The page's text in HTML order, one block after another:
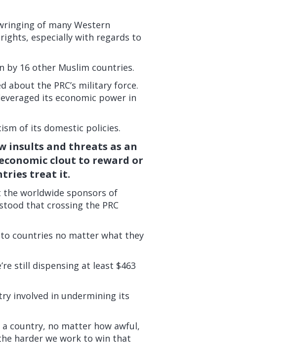
of many Western
especially with regards to
by 16 other Muslim countries.
about the PRC’s military force.
its economic power in
of its domestic policies.
insults and threats as an
clout to reward or
treat it.
worldwide sponsors of
that crossing the PRC
countries no matter what they
still dispensing at least $463
involved in undermining its
country, no matter how awful,
harder we work to win that